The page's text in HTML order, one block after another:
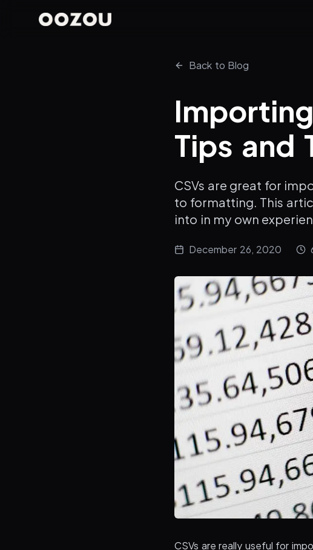
Back to Blog
Tips and
CSVs are great for
to formatting. This
into in my own
December 26, 2020
CSVs are really useful for